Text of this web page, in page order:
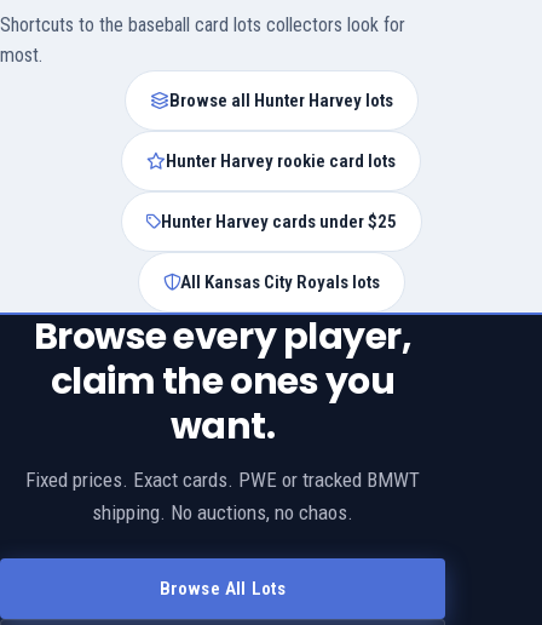
Shortcuts to the baseball card lots collectors look for
most.
Browse all Hunter Harvey lots
Hunter Harvey rookie card lots
Hunter Harvey cards under $25
All Kansas City Royals lots
Browse every player,
claim the ones you
want.
Fixed prices. Exact cards. PWE or tracked BMWT
shipping. No auctions, no chaos.
Browse All Lots